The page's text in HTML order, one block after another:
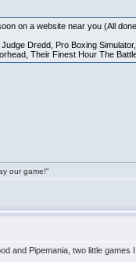
on a website near you (All
Dredd, Pro Boxing
Their Finest Hour The
our game!"
and Pipemania, two little games